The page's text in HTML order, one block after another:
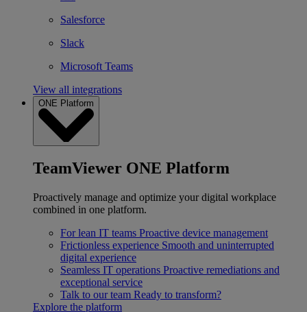
Salesforce
Slack
Microsoft Teams
View all integrations
ONE Platform
TeamViewer ONE Platform
Proactively manage and optimize your digital workplace
combined in one platform.
For lean IT teams Proactive device management
Frictionless experience Smooth and uninterrupted
digital experience
Seamless IT operations Proactive remediations and
exceptional service
Talk to our team Ready to transform?
Explore the platform